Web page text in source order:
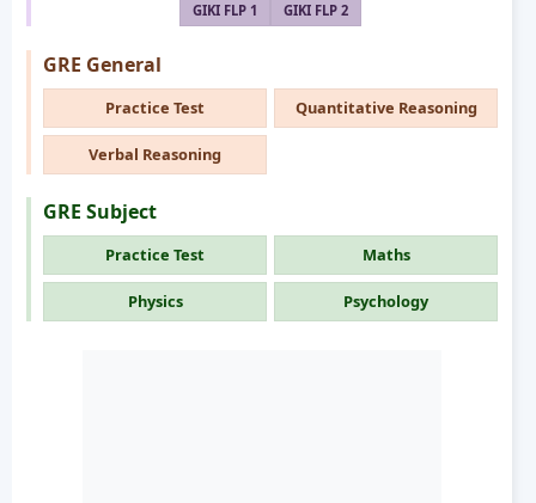
GIKI FLP 1 GIKI FLP 2
GRE General
Practice Test Quantitative Reasoning
Verbal Reasoning
GRE Subject
Practice Test Maths
Physics Psychology